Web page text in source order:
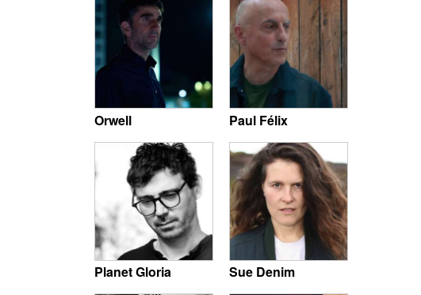
Orwell Paul Félix
Planet Gloria Sue Denim